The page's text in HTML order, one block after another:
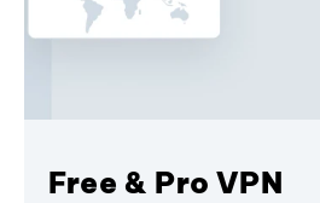
Free & Pro VPN